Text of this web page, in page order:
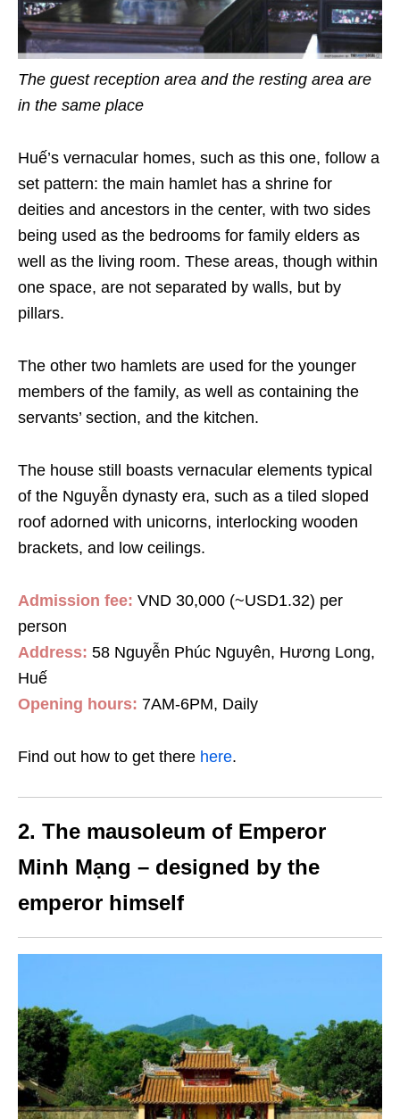
The guest reception area and the resting area are
in the same place
Huế’s vernacular homes, such as this one, follow a
set pattern: the main hamlet has a shrine for
deities and ancestors in the center, with two sides
being used as the bedrooms for family elders as
well as the living room. These areas, though within
one space, are not separated by walls, but by
pillars.
The other two hamlets are used for the younger
members of the family, as well as containing the
servants’ section, and the kitchen.
The house still boasts vernacular elements typical
of the Nguyễn dynasty era, such as a tiled sloped
roof adorned with unicorns, interlocking wooden
brackets, and low ceilings.
Admission fee: VND 30,000 (~USD1.32) per
person
Address: 58 Nguyễn Phúc Nguyên, Hương Long,
Huế
Opening hours: 7AM-6PM, Daily
Find out how to get there here.
2. The mausoleum of Emperor
Minh Mạng – designed by the
emperor himself